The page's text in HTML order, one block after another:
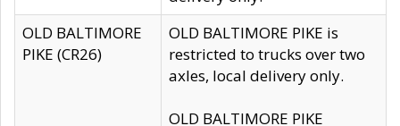
OLD BALTIMORE
PIKE (CR26)
OLD BALTIMORE PIKE is
restricted to trucks over two
axles, local delivery only.
OLD BALTIMORE PIKE